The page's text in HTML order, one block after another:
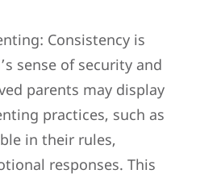
Consistency is
sense of security and
parents may display
practices, such as
in their rules,
responses. This